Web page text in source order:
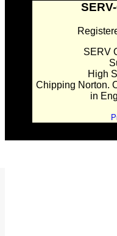
SERV
High
Chipping Norton.
in